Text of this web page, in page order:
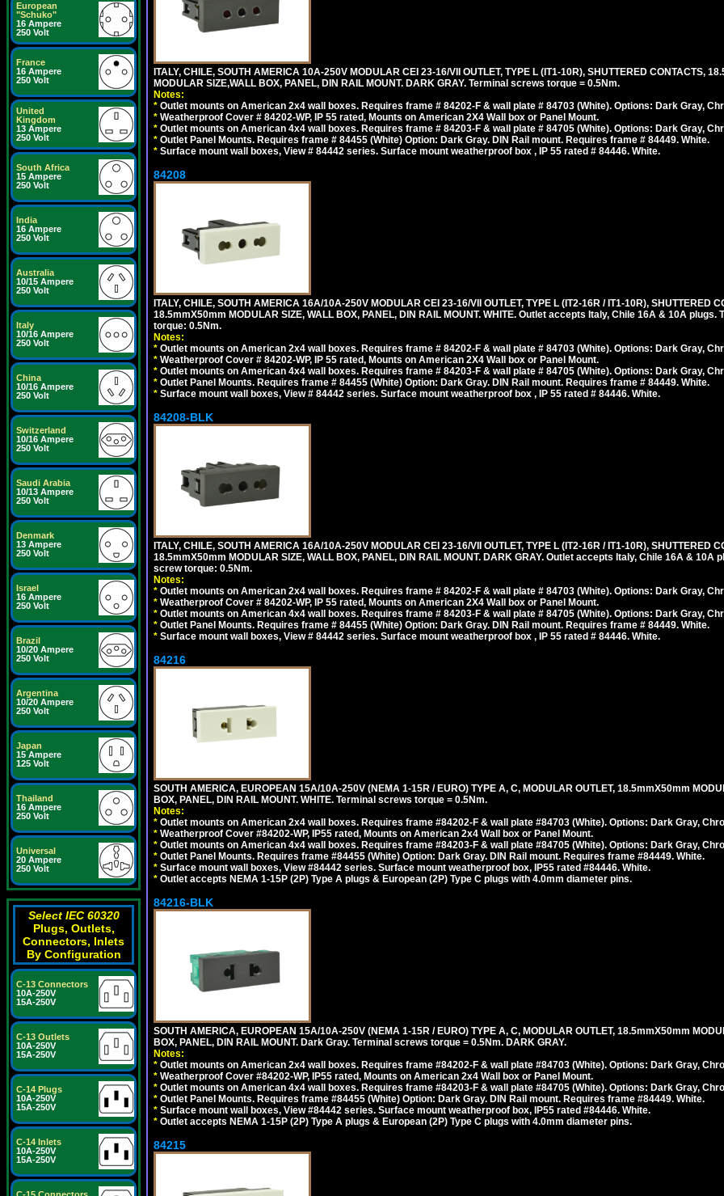
European
"Schuko"
16 Ampere
250 Volt
France
16 Ampere
250 Volt
United
Kingdom
13 Ampere
250 Volt
South Africa
15 Ampere
250 Volt
India
16 Ampere
250 Volt
Australia
10/15 Ampere
250 Volt
Italy
10/16 Ampere
250 Volt
China
10/16 Ampere
250 Volt
Switzerland
10/16 Ampere
250 Volt
Saudi Arabia
10/13 Ampere
250 Volt
Denmark
13 Ampere
250 Volt
Israel
16 Ampere
250 Volt
Brazil
10/20 Ampere
250 Volt
Argentina
10/20 Ampere
250 Volt
Japan
15 Ampere
125 Volt
Thailand
16 Ampere
250 Volt
Universal
20 Ampere
250 Volt
Select IEC 60320
Plugs, Outlets,
Connectors, Inlets
By Configuration
C-13 Connectors
10A-250V
15A-250V
C-13 Outlets
10A-250V
15A-250V
C-14 Plugs
10A-250V
15A-250V
C-14 Inlets
10A-250V
15A-250V
ITALY, CHILE, SOUTH AMERICA 10A-250V MODULAR CEI 23-16/VII OUTLET, TYPE L (IT1-10R), SHUTTERED CONTACTS,
MODULAR SIZE,WALL BOX, PANEL, DIN RAIL MOUNT. DARK GRAY. Terminal screws torque = 0.5Nm.
Notes:
* Outlet mounts on American 2x4 wall boxes. Requires frame # 84202-F & wall plate # 84703 (White). Options: Dark Gray,
* Weatherproof Cover # 84202-WP, IP 55 rated, Mounts on American 2X4 Wall box or Panel Mount.
* Outlet mounts on American 4x4 wall boxes. Requires frame # 84203-F & wall plate # 84705 (White). Options: Dark Gray,
* Outlet Panel Mounts. Requires frame # 84455 (White) Option: Dark Gray. DIN Rail mount. Requires frame # 84449. White.
* Surface mount wall boxes, View # 84442 series. Surface mount weatherproof box , IP 55 rated # 84446. White.
84208
ITALY, CHILE, SOUTH AMERICA 16A/10A-250V MODULAR CEI 23-16/VII OUTLET, TYPE L (IT2-16R / IT1-10R), SHUTTERED
18.5mmX50mm MODULAR SIZE, WALL BOX, PANEL, DIN RAIL MOUNT. WHITE. Outlet accepts Italy, Chile 16A & 10A plugs.
torque: 0.5Nm.
Notes:
* Outlet mounts on American 2x4 wall boxes. Requires frame # 84202-F & wall plate # 84703 (White). Options: Dark Gray,
* Weatherproof Cover # 84202-WP, IP 55 rated, Mounts on American 2X4 Wall box or Panel Mount.
* Outlet mounts on American 4x4 wall boxes. Requires frame # 84203-F & wall plate # 84705 (White). Options: Dark Gray,
* Outlet Panel Mounts. Requires frame # 84455 (White) Option: Dark Gray. DIN Rail mount. Requires frame # 84449. White.
* Surface mount wall boxes, View # 84442 series. Surface mount weatherproof box , IP 55 rated # 84446. White.
84208-BLK
ITALY, CHILE, SOUTH AMERICA 16A/10A-250V MODULAR CEI 23-16/VII OUTLET, TYPE L (IT2-16R / IT1-10R), SHUTTERED
18.5mmX50mm MODULAR SIZE, WALL BOX, PANEL, DIN RAIL MOUNT. DARK GRAY. Outlet accepts Italy, Chile 16A & 10A
screw torque: 0.5Nm.
Notes:
* Outlet mounts on American 2x4 wall boxes. Requires frame # 84202-F & wall plate # 84703 (White). Options: Dark Gray,
* Weatherproof Cover # 84202-WP, IP 55 rated, Mounts on American 2X4 Wall box or Panel Mount.
* Outlet mounts on American 4x4 wall boxes. Requires frame # 84203-F & wall plate # 84705 (White). Options: Dark Gray,
* Outlet Panel Mounts. Requires frame # 84455 (White) Option: Dark Gray. DIN Rail mount. Requires frame # 84449. White.
* Surface mount wall boxes, View # 84442 series. Surface mount weatherproof box , IP 55 rated # 84446. White.
84216
SOUTH AMERICA, EUROPEAN 15A/10A-250V (NEMA 1-15R / EURO) TYPE A, C, MODULAR OUTLET, 18.5mmX50mm
BOX, PANEL, DIN RAIL MOUNT. WHITE. Terminal screws torque = 0.5Nm.
Notes:
* Outlet mounts on American 2x4 wall boxes. Requires frame #84202-F & wall plate #84703 (White). Options: Dark Gray,
* Weatherproof Cover #84202-WP, IP55 rated, Mounts on American 2x4 Wall box or Panel Mount.
* Outlet mounts on American 4x4 wall boxes. Requires frame #84203-F & wall plate #84705 (White). Options: Dark Gray,
* Outlet Panel Mounts. Requires frame #84455 (White) Option: Dark Gray. DIN Rail mount. Requires frame #84449. White.
* Surface mount wall boxes, View #84442 series. Surface mount weatherproof box, IP55 rated #84446. White.
* Outlet accepts NEMA 1-15P (2P) Type A plugs & European (2P) Type C plugs with 4.0mm diameter pins.
84216-BLK
SOUTH AMERICA, EUROPEAN 15A/10A-250V (NEMA 1-15R / EURO) TYPE A, C, MODULAR OUTLET, 18.5mmX50mm
BOX, PANEL, DIN RAIL MOUNT. Dark Gray. Terminal screws torque = 0.5Nm. DARK GRAY.
Notes:
* Outlet mounts on American 2x4 wall boxes. Requires frame #84202-F & wall plate #84703 (White). Options: Dark Gray,
* Weatherproof Cover #84202-WP, IP55 rated, Mounts on American 2x4 Wall box or Panel Mount.
* Outlet mounts on American 4x4 wall boxes. Requires frame #84203-F & wall plate #84705 (White). Options: Dark Gray,
* Outlet Panel Mounts. Requires frame #84455 (White) Option: Dark Gray. DIN Rail mount. Requires frame #84449. White.
* Surface mount wall boxes, View #84442 series. Surface mount weatherproof box, IP55 rated #84446. White.
* Outlet accepts NEMA 1-15P (2P) Type A plugs & European (2P) Type C plugs with 4.0mm diameter pins.
84215